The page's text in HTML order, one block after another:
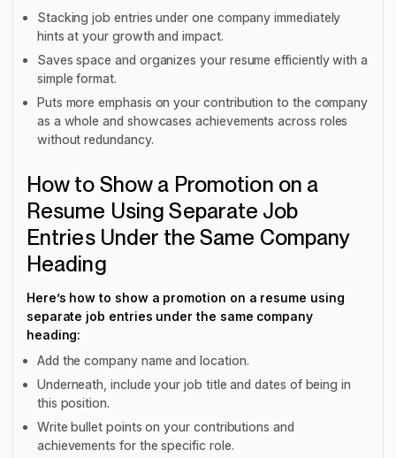
Stacking job entries under one company immediately
hints at your growth and impact.
Saves space and organizes your resume efficiently with a
simple format.
Puts more emphasis on your contribution to the company
as a whole and showcases achievements across roles
without redundancy.
How to Show a Promotion on a
Resume Using Separate Job
Entries Under the Same Company
Heading
Here’s how to show a promotion on a resume using
separate job entries under the same company
heading:
Add the company name and location.
Underneath, include your job title and dates of being in
this position.
Write bullet points on your contributions and
achievements for the specific role.